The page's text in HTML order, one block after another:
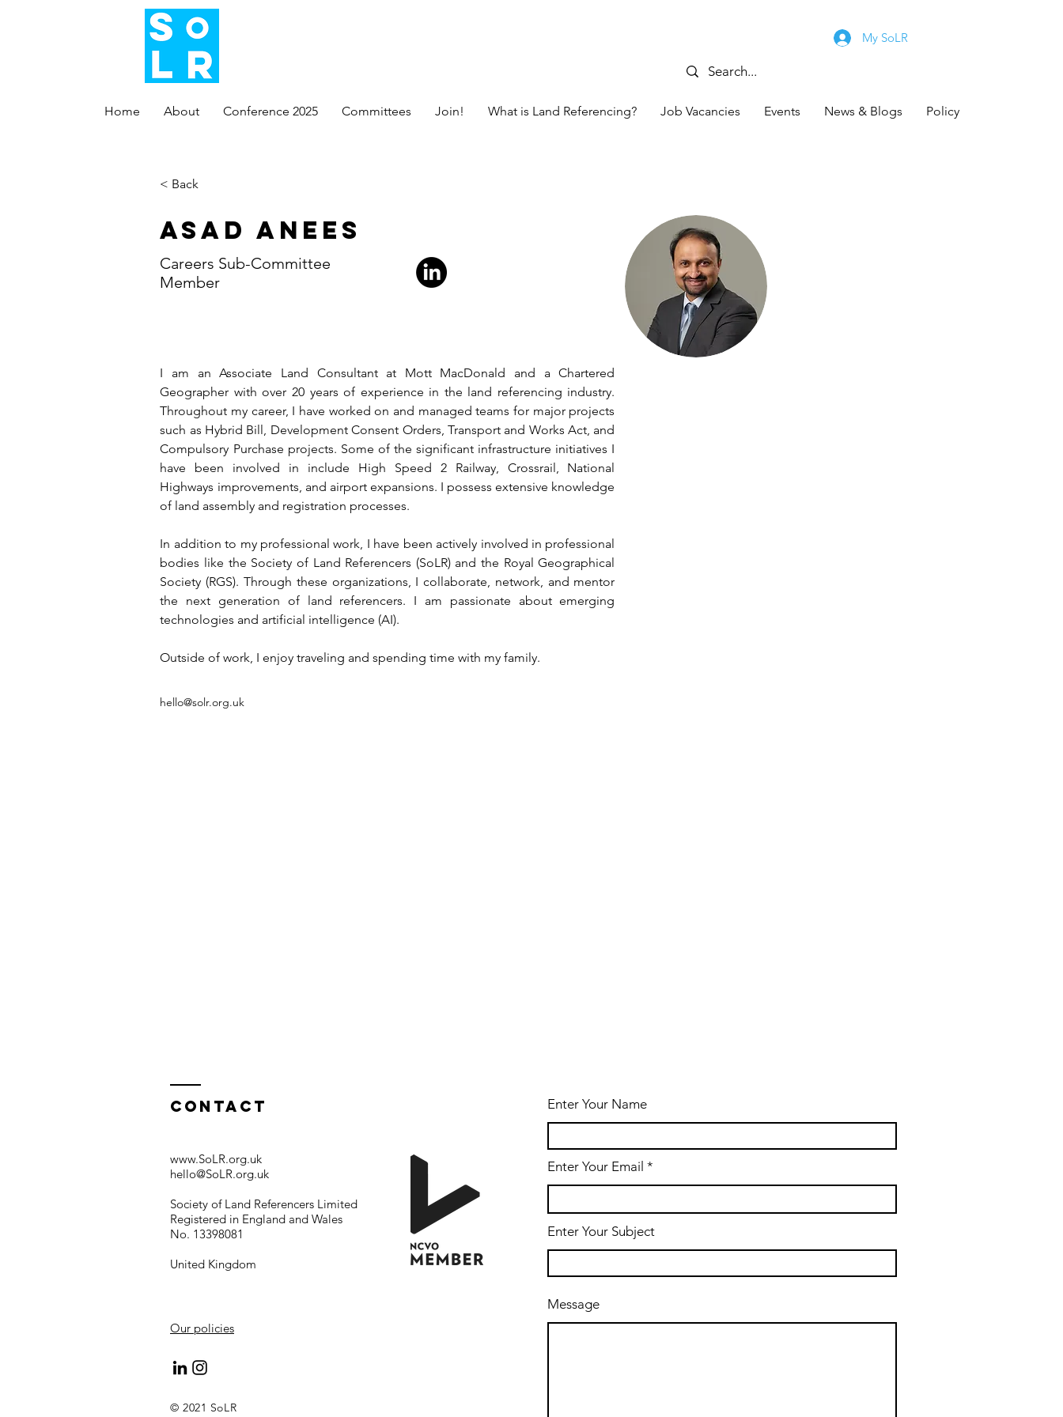
My SoLR
Home About Conference 2025 Committees Join! What is Land Referencing? Job Vacancies Events News & Blogs Policy
< Back
Asad Anees
Careers Sub-Committee
Member
I am an Associate Land Consultant at Mott MacDonald and a Chartered
Geographer with over 20 years of experience in the land referencing industry.
Throughout my career, I have worked on and managed teams for major projects
such as Hybrid Bill, Development Consent Orders, Transport and Works Act, and
Compulsory Purchase projects. Some of the significant infrastructure initiatives I
have been involved in include High Speed 2 Railway, Crossrail, National
Highways improvements, and airport expansions. I possess extensive knowledge
of land assembly and registration processes.
In addition to my professional work, I have been actively involved in professional
bodies like the Society of Land Referencers (SoLR) and the Royal Geographical
Society (RGS). Through these organizations, I collaborate, network, and mentor
the next generation of land referencers. I am passionate about emerging
technologies and artificial intelligence (AI).
Outside of work, I enjoy traveling and spending time with my family.
hello@solr.org.uk
Contact
www.SoLR.org.uk
hello@SoLR.org.uk
Society of Land Referencers Limited
Registered in England and Wales
No. 13398081
United Kingdom
Our policies
© 2021 SoLR
Enter Your Name
Enter Your Email
Enter Your Subject
Message